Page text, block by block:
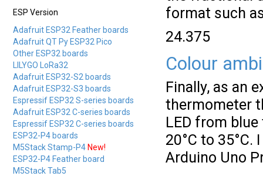
ESP Version
Adafruit ESP32 Feather boards
Adafruit QT Py ESP32 Pico
Other ESP32 boards
LILYGO LoRa32
Adafruit ESP32-S2 boards
Adafruit ESP32-S3 boards
Espressif ESP32 S-series boards
Adafruit ESP32 C-series boards
Espressif ESP32 C-series boards
ESP32-P4 boards
M5Stack Stamp-P4 New!
ESP32-P4 Feather board
M5Stack Tab5
format such
24.375
Colour
Finally, as an
thermometer
LED from
20°C to
Arduino Uno